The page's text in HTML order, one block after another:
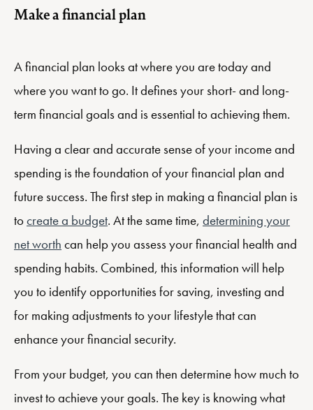
Make a financial plan
A financial plan looks at where you are today and
where you want to go. It defines your short- and long-
term financial goals and is essential to achieving them.
Having a clear and accurate sense of your income and
spending is the foundation of your financial plan and
future success. The first step in making a financial plan is
tocreate a budget. At the same time, determining your
net worth can help you assess your financial health and
spending habits. Combined, this information will help
you to identify opportunities for saving, investing and
for making adjustments to your lifestyle that can
enhance your financial security.
From your budget, you can then determine how much to
invest to achieve your goals. The key is knowing what